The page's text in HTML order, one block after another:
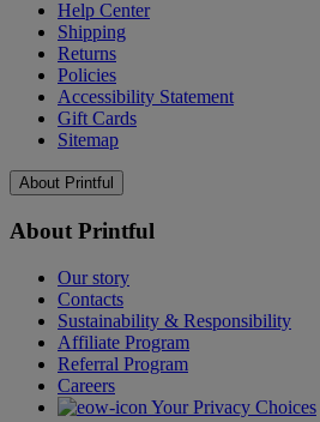
Help Center
Shipping
Returns
Policies
Accessibility Statement
Gift Cards
Sitemap
About Printful
About Printful
Our story
Contacts
Sustainability & Responsibility
Affiliate Program
Referral Program
Careers
Your Privacy Choices